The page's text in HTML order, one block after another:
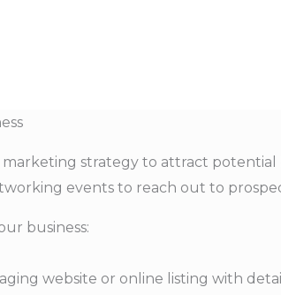
strategy to attract potential
events to reach out to
business:
website or online listing with